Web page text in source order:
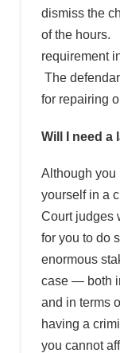
dismiss the
of the hours.
requirement
The
for repairing
Will I need a
Although you
yourself in a
Court judges
for you to do
enormous
case — both
and in terms
having a
you cannot